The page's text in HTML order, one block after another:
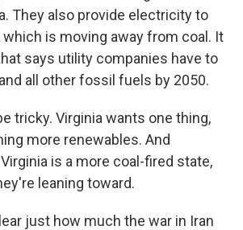
They also provide electricity to
which is moving away from coal. It
says utility companies have to
all other fossil fuels by 2050.
tricky. Virginia wants one thing,
more renewables. And
is a more coal-fired state,
leaning toward.
just how much the war in Iran